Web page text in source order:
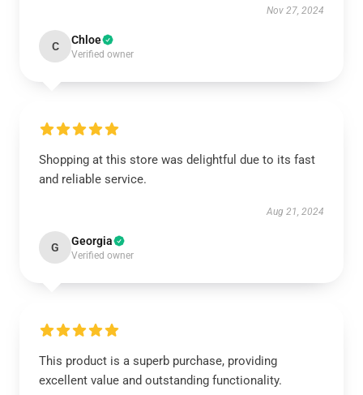
Nov 27, 2024
C Chloe
Verified owner
Shopping at this store was delightful due to its fast
and reliable service.
Aug 21, 2024
G Georgia
Verified owner
This product is a superb purchase, providing
excellent value and outstanding functionality.